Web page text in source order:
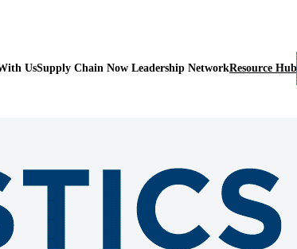
UsSupply Chain Now Leadership NetworkResource Hub